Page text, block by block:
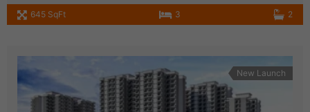
645 SqFt 3 2
New Launch